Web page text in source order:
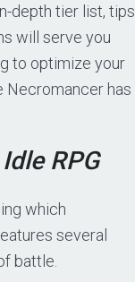
depth tier list, tips
will serve you
to optimize your
Necromancer has
RPG
which
several
battle.